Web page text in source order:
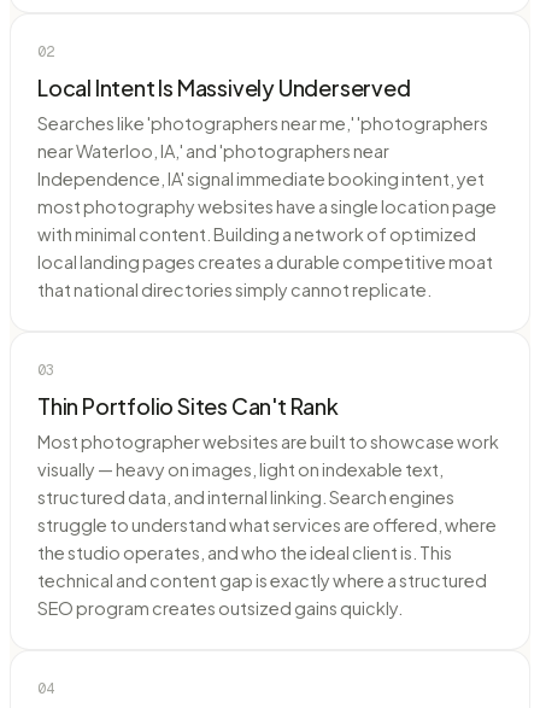
02
Local Intent Is Massively Underserved
Searches like 'photographers near me,' 'photographers
near Waterloo, IA,' and 'photographers near
Independence, IA' signal immediate booking intent, yet
most photography websites have a single location page
with minimal content. Building a network of optimized
local landing pages creates a durable competitive moat
that national directories simply cannot replicate.
03
Thin Portfolio Sites Can't Rank
Most photographer websites are built to showcase work
visually — heavy on images, light on indexable text,
structured data, and internal linking. Search engines
struggle to understand what services are offered, where
the studio operates, and who the ideal client is. This
technical and content gap is exactly where a structured
SEO program creates outsized gains quickly.
04